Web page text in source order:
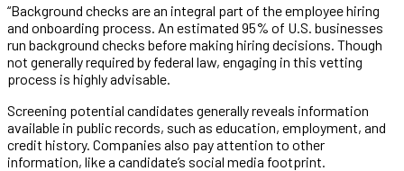
“Background checks are an integral part of the employee hiring
and onboarding process. An estimated 95% of U.S. businesses
run background checks before making hiring decisions. Though
not generally required by federal law, engaging in this vetting
process is highly advisable.
Screening potential candidates generally reveals information
available in public records, such as education, employment, and
credit history. Companies also pay attention to other
information, like a candidate’s social media footprint.